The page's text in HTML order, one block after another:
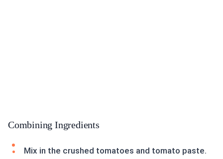
Combining Ingredients
Mix in the crushed tomatoes and tomato paste.